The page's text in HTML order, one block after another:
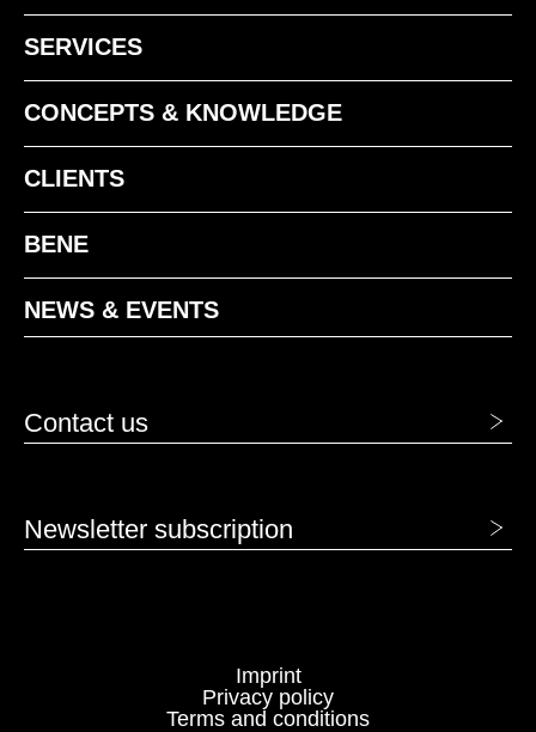
MQ office white MS slate
TM clay
SERVICES
CONCEPTS & KNOWLEDGE
CLIENTS
BENE
NEWS & EVENTS
Contact us
Newsletter subscription
Imprint
Privacy policy
Terms and conditions